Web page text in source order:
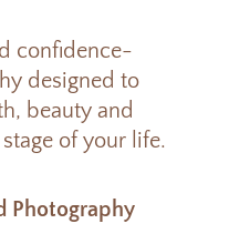
confidence-
designed to
beauty and
of your life.
Photography